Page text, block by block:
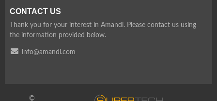
CONTACT US
Thank you for your interest in Amandi. Please contact us using
the information provided below.
info@amandi.com
©